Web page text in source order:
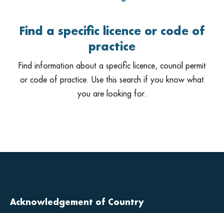
Find a specific licence or code of
practice
Find information about a specific licence, council permit
or code of practice. Use this search if you know what
you are looking for.
Acknowledgement of Country